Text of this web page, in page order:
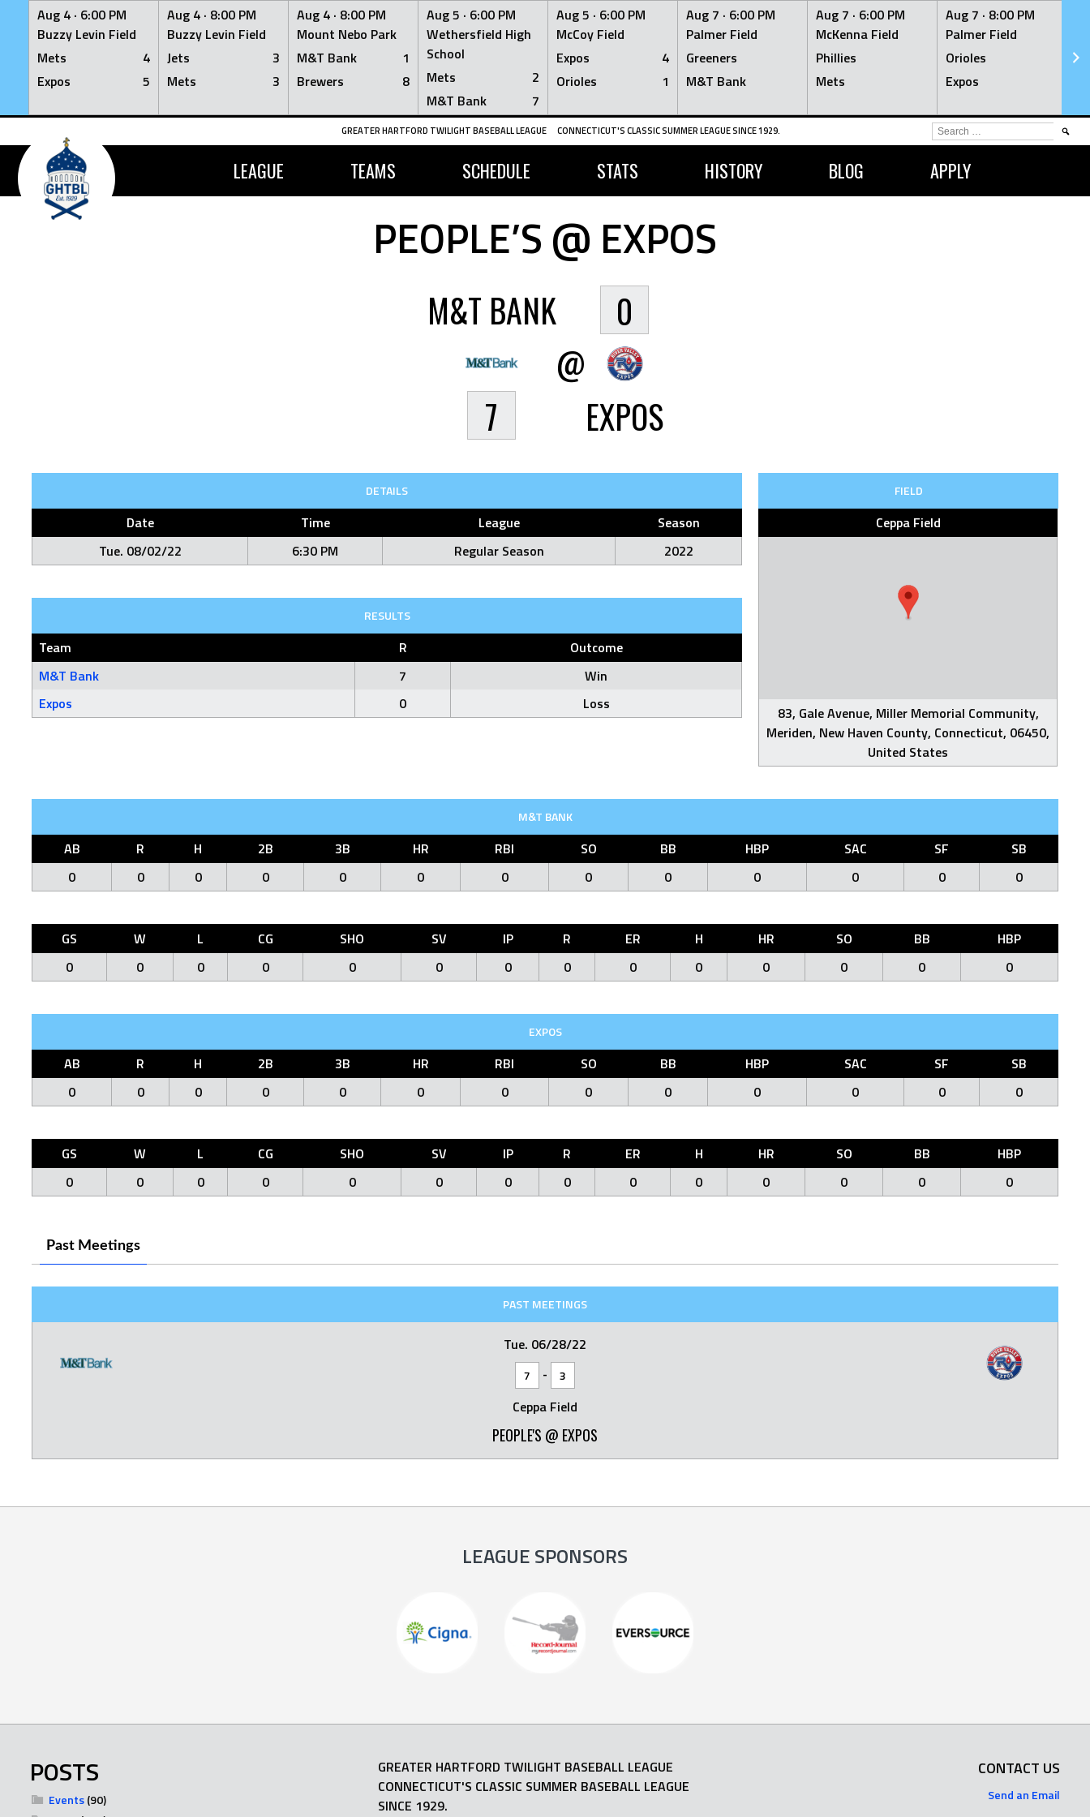
Aug 4 · 6:00 PM
Buzzy Levin Field
Mets
4
Expos
5
Aug 4 · 8:00 PM
Buzzy Levin Field
Jets
3
Mets
3
Aug 4 · 8:00 PM
Mount Nebo Park
M&T Bank
1
Brewers
8
Aug 5 · 6:00 PM
Wethersfield High
School
Mets
2
M&T Bank
7
Aug 5 · 6:00 PM
McCoy Field
Expos
4
Orioles
1
Aug 7 · 6:00 PM
Palmer Field
Greeners
M&T Bank
Aug 7 · 6:00 PM
McKenna Field
Phillies
Mets
Aug 7 · 8:00 PM
Palmer Field
Orioles
Expos
Skip
content
GREATER HARTFORD TWILIGHT BASEBALL LEAGUE CONNECTICUT'S CLASSIC SUMMER LEAGUE SINCE 1929.
LEAGUE TEAMS SCHEDULE STATS HISTORY BLOG APPLY
SEARCH
FOR:
PEOPLE’S @ EXPOS
M&T BANK
7
@
0
EXPOS
DETAILS
Date Time League
Season
Tue. 08/02/22
6:30 PM Regular Season 2022
FIELD
Ceppa Field
83, Gale Avenue, Miller Memorial Community,
Meriden, New Haven County, Connecticut, 06450,
United States
RESULTS
Team R
Outcome
M&T Bank
7
Win
Expos
0 Loss
M&T BANK
AB R H 2B 3B HR RBI SO BB HBP SAC SF
SB
0
0 0 0 0 0 0 0 0 0 0 0 0
GS W L CG SHO SV IP R ER H HR SO BB
HBP
0
0 0 0 0 0 0 0 0 0 0 0 0 0
EXPOS
AB R H 2B 3B HR RBI SO BB HBP SAC SF
SB
0
0 0 0 0 0 0 0 0 0 0 0 0
GS W L CG SHO SV IP R ER H HR SO BB
HBP
0
0 0 0 0 0 0 0 0 0 0 0 0 0
Past Meetings
PAST MEETINGS
Tue. 06/28/22
7 - 3
Ceppa Field
PEOPLE'S @ EXPOS
LEAGUE SPONSORS
POSTS
Events(90)
GREATER HARTFORD TWILIGHT BASEBALL LEAGUE
CONNECTICUT'S CLASSIC SUMMER BASEBALL LEAGUE
SINCE 1929.
CONTACT US
Send an Email